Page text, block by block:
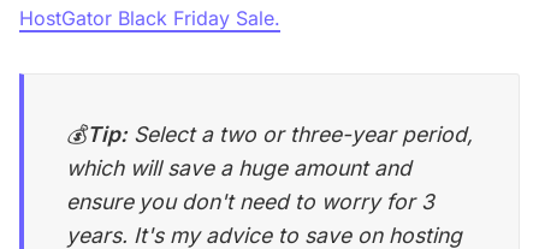
HostGator Black Friday Sale.
💰Tip: Select a two or three-year period,
which will save a huge amount and
ensure you don't need to worry for 3
years. It's my advice to save on hosting